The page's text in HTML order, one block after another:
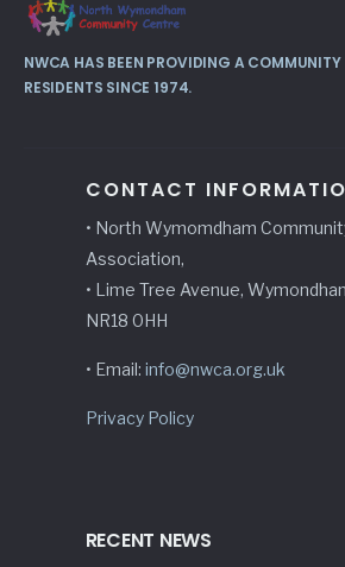
NWCA HAS BEEN PROVIDING A
RESIDENTS SINCE 1974.
CONTACT
• North Wymomdham
Association,
• Lime Tree Avenue,
NR18 0HH
• Email: info@nwca.org.uk
Privacy Policy
RECENT NEWS